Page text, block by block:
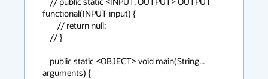
functional(INPUT input) {
arguments) {